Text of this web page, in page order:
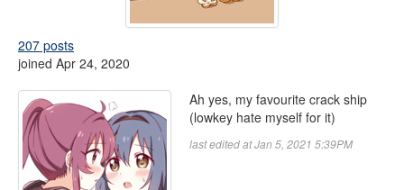
207 posts
joined Apr 24, 2020
Ah yes, my favourite crack ship
(lowkey hate myself for it)
last edited at Jan 5, 2021 5:39PM